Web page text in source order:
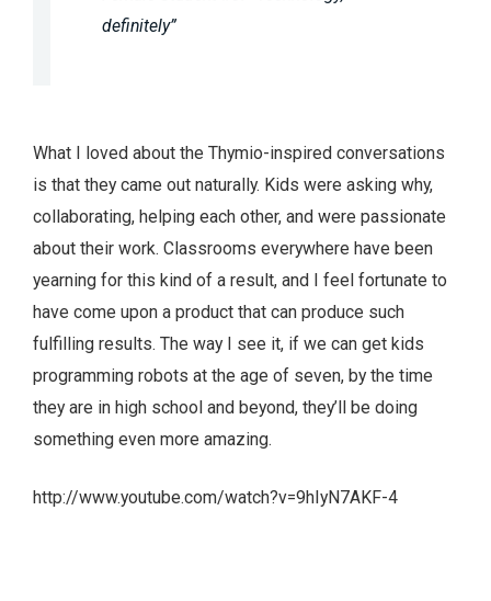
definitely”
What I loved about the Thymio-inspired conversations
is that they came out naturally. Kids were asking why,
collaborating, helping each other, and were passionate
about their work. Classrooms everywhere have been
yearning for this kind of a result, and I feel fortunate to
have come upon a product that can produce such
fulfilling results. The way I see it, if we can get kids
programming robots at the age of seven, by the time
they are in high school and beyond, they’ll be doing
something even more amazing.
http://www.youtube.com/watch?v=9hIyN7AKF-4